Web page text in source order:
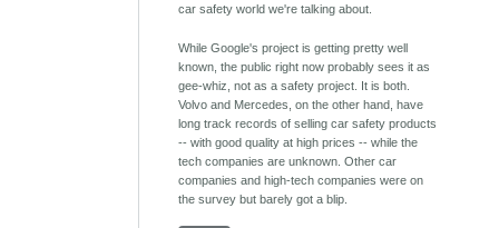
car safety world we're talking about.
While Google's project is getting pretty well
known, the public right now probably sees it as
gee-whiz, not as a safety project. It is both.
Volvo and Mercedes, on the other hand, have
long track records of selling car safety products
-- with good quality at high prices -- while the
tech companies are unknown. Other car
companies and high-tech companies were on
the survey but barely got a blip.